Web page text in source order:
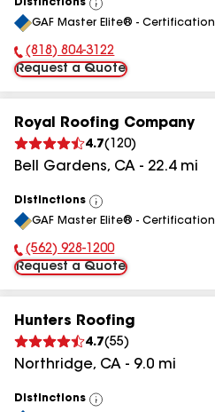
Distinctions
View
All
GAF Master Elite® - Certification
Phone Number:
(818) 804-3122
Request a Quote
Royal Roofing Company
4.7( 120)
Bell Gardens, CA - 22.4mi
Distinctions
View
All
GAF Master Elite® - Certification
Phone Number:
(562) 928-1200
Request a Quote
Hunters Roofing
4.7(55)
Northridge, CA - 9.0 mi
Distinctions
View